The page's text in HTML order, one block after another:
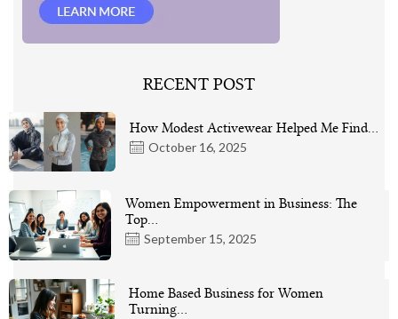
RECENT POST
October 16, 2025
How Modest Activewear Helped Me Find…
September 15, 2025
Women Empowerment in Business: The
Top…
Home Based Business for Women
Turning…